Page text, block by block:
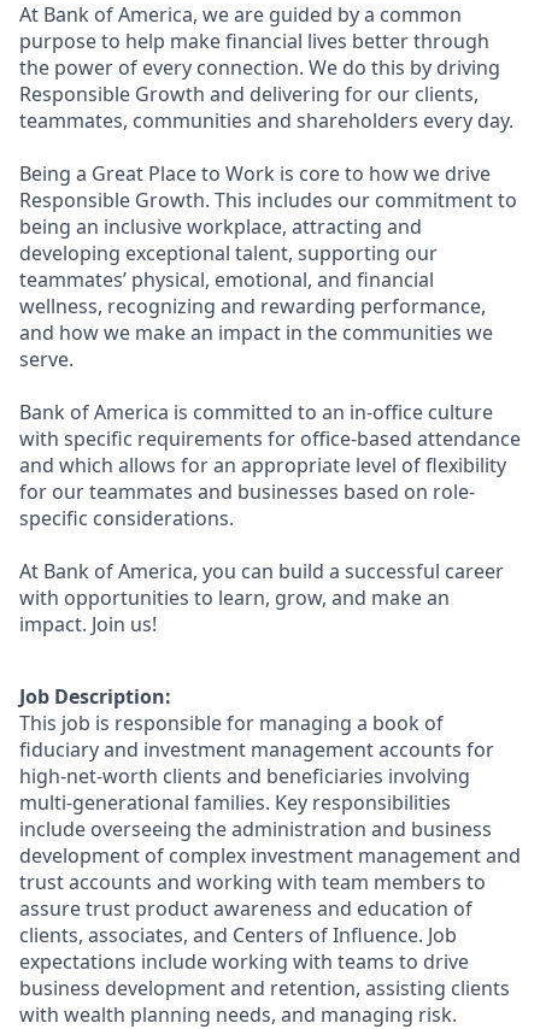
At Bank of America, we are guided by a common
purpose to help make financial lives better through
the power of every connection. We do this by driving
Responsible Growth and delivering for our clients,
teammates, communities and shareholders every day.
Being a Great Place to Work is core to how we drive
Responsible Growth. This includes our commitment to
being an inclusive workplace, attracting and
developing exceptional talent, supporting our
teammates’ physical, emotional, and financial
wellness, recognizing and rewarding performance,
and how we make an impact in the communities we
serve.
Bank of America is committed to an in-office culture
with specific requirements for office-based attendance
and which allows for an appropriate level of flexibility
for our teammates and businesses based on role-
specific considerations.
At Bank of America, you can build a successful career
with opportunities to learn, grow, and make an
impact. Join us!
Job Description:
This job is responsible for managing a book of
fiduciary and investment management accounts for
high-net-worth clients and beneficiaries involving
multi-generational families. Key responsibilities
include overseeing the administration and business
development of complex investment management and
trust accounts and working with team members to
assure trust product awareness and education of
clients, associates, and Centers of Influence. Job
expectations include working with teams to drive
business development and retention, assisting clients
with wealth planning needs, and managing risk.